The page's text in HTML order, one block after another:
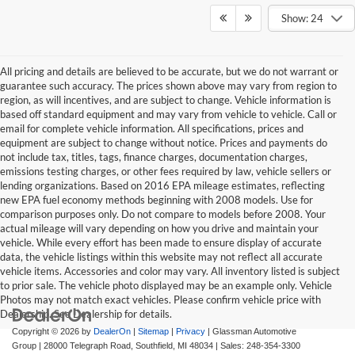
Show: 24
All pricing and details are believed to be accurate, but we do not warrant or
guarantee such accuracy. The prices shown above may vary from region to
region, as will incentives, and are subject to change. Vehicle information is
based off standard equipment and may vary from vehicle to vehicle. Call or
email for complete vehicle information. All specifications, prices and
equipment are subject to change without notice. Prices and payments do
not include tax, titles, tags, finance charges, documentation charges,
emissions testing charges, or other fees required by law, vehicle sellers or
lending organizations. Based on 2016 EPA mileage estimates, reflecting
new EPA fuel economy methods beginning with 2008 models. Use for
comparison purposes only. Do not compare to models before 2008. Your
actual mileage will vary depending on how you drive and maintain your
vehicle. While every effort has been made to ensure display of accurate
data, the vehicle listings within this website may not reflect all accurate
vehicle items. Accessories and color may vary. All inventory listed is subject
to prior sale. The vehicle photo displayed may be an example only. Vehicle
Photos may not match exact vehicles. Please confirm vehicle price with
Dealership. See Dealership for details.
Copyright © 2026 by DealerOn Sitemap Privacy | Glassman Automotive
Group
28000 Telegraph Road, Southfield, MI 48034 | Sales: 248-354-3300